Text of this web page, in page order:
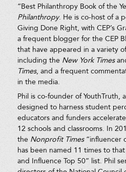
“Best Philanthropy Book of the
Philanthropy. He is co-host of a
Giving Done Right, with CEP’s
a frequent blogger for the CEP
that have appeared in a variety
including the New York Times
Times, and a frequent
in the media.
Phil is co-founder of YouthTruth,
designed to harness student
educators and funders
12 schools and classrooms. In
the Nonprofit Times“influencer
has been named 11 times to that
and Influence Top 50” list. Phil